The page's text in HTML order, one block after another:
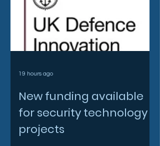
New funding available
for security technology
projects
19 hours ago